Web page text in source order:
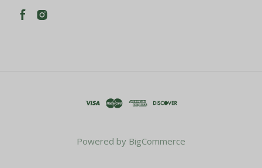
Powered by BigCommerce